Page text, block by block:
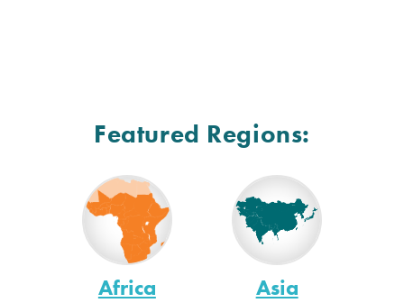
Featured Regions:
Africa Asia